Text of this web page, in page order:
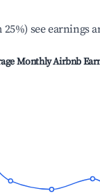
see earnings
Monthly Airbnb